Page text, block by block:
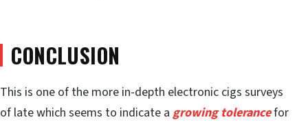
CONCLUSION
This is one of the more in-depth electronic cigs surveys
of late which seems to indicate a growing tolerancefor